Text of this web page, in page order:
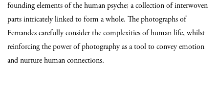
founding elements of the human psyche; a collection of interwoven
parts intricately linked to form a whole. The photographs of
Fernandes carefully consider the complexities of human life, whilst
reinforcing the power of photography as a tool to convey emotion
and nurture human connections.